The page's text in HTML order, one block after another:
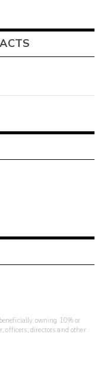
owning 10% or
officers, directors and other